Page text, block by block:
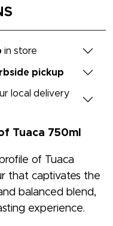
in store
pickup
local delivery
Tuaca 750ml
of Tuaca
that captivates the
balanced blend,
experience.